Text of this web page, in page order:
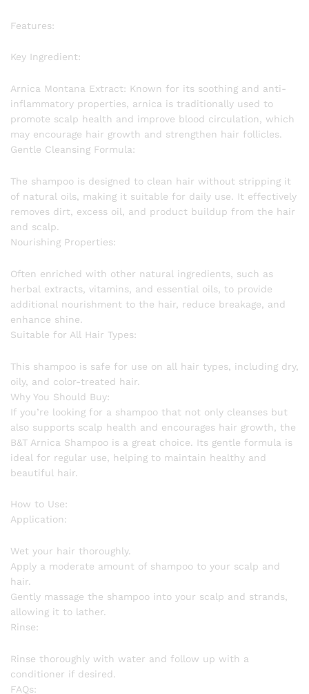
Features:
Key Ingredient:
Arnica Montana Extract: Known for its soothing and anti-
inflammatory properties, arnica is traditionally used to
promote scalp health and improve blood circulation, which
may encourage hair growth and strengthen hair follicles.
Gentle Cleansing Formula:
The shampoo is designed to clean hair without stripping it
of natural oils, making it suitable for daily use. It effectively
removes dirt, excess oil, and product buildup from the hair
and scalp.
Nourishing Properties:
Often enriched with other natural ingredients, such as
herbal extracts, vitamins, and essential oils, to provide
additional nourishment to the hair, reduce breakage, and
enhance shine.
Suitable for All Hair Types:
This shampoo is safe for use on all hair types, including dry,
oily, and color-treated hair.
Why You Should Buy:
If you’re looking for a shampoo that not only cleanses but
also supports scalp health and encourages hair growth, the
B&T Arnica Shampoo is a great choice. Its gentle formula is
ideal for regular use, helping to maintain healthy and
beautiful hair.
How to Use:
Application:
Wet your hair thoroughly.
Apply a moderate amount of shampoo to your scalp and
hair.
Gently massage the shampoo into your scalp and strands,
allowing it to lather.
Rinse:
Rinse thoroughly with water and follow up with a
conditioner if desired.
FAQs: